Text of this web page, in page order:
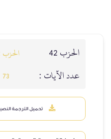
الحزب 42 الحزب 42
عدد الآيات : 73
تحميل الترجمة